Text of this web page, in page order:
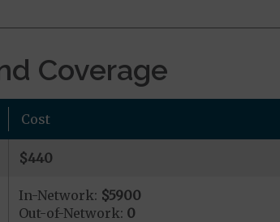
Coverage
Cost
$440
In-Network: $5900
Out-of-Network: 0